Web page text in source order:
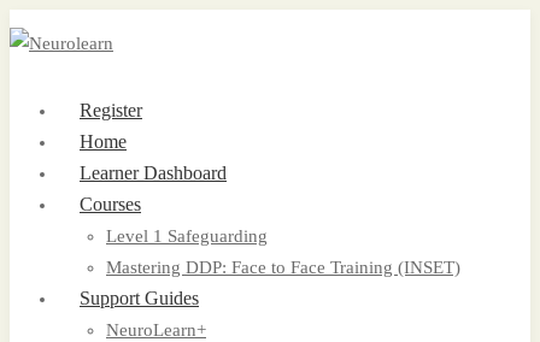
Register
Home
Learner Dashboard
Courses
Level 1 Safeguarding
Mastering DDP: Face to Face Training (INSET)
Support Guides
NeuroLearn+